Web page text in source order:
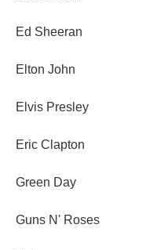
Ed Sheeran
Elton John
Elvis Presley
Eric Clapton
Green Day
Guns N' Roses